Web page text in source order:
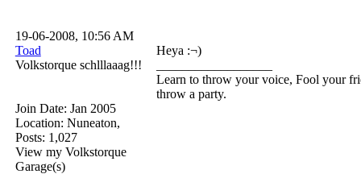
19-06-2008, 10:56 AM
Toad
Volkstorque schlllaaag!!!
Join Date: Jan 2005
Location: Nuneaton,
Posts: 1,027
View my Volkstorque
Garage(s)
Heya :¬)
Learn to throw your voice, Fool your
throw a party.